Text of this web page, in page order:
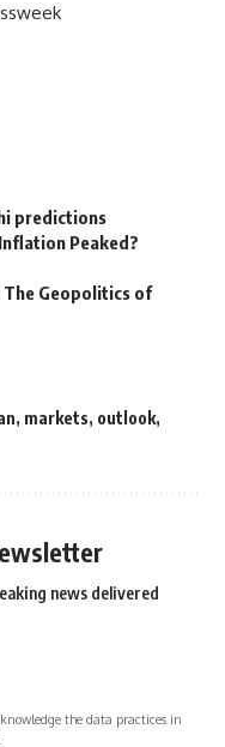
predictions
Peaked?
Geopolitics of
, markets, outlook,
news delivered
the data practices in